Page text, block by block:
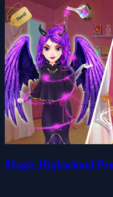
Magic Highschool